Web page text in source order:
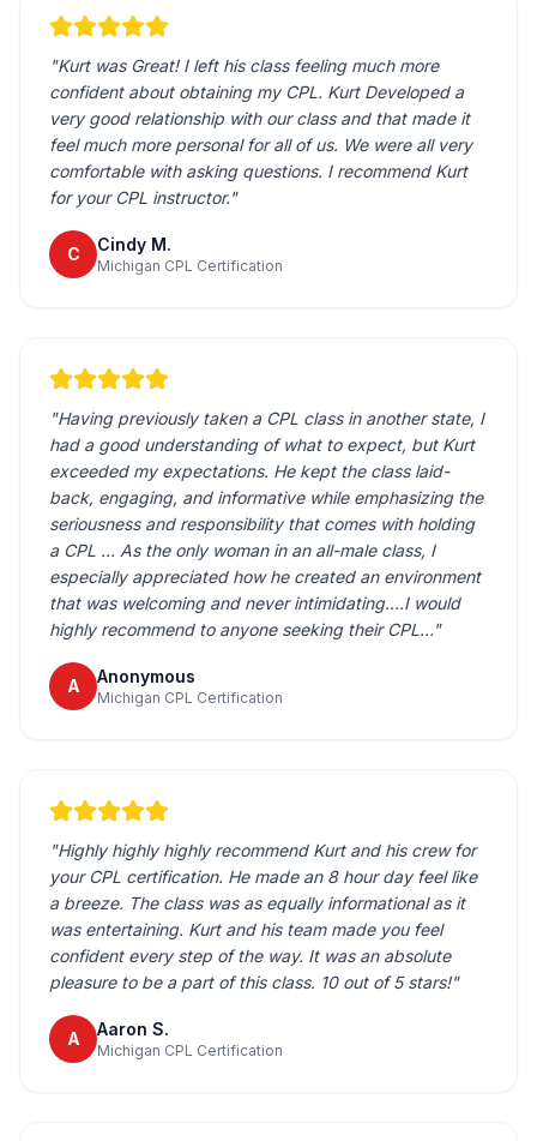
"Kurt was Great! I left his class feeling much more
confident about obtaining my CPL. Kurt Developed a
very good relationship with our class and that made it
feel much more personal for all of us. We were all very
comfortable with asking questions. I recommend Kurt
for your CPL instructor."
C Cindy M.
Michigan CPL Certification
"Having previously taken a CPL class in another state, I
had a good understanding of what to expect, but Kurt
exceeded my expectations. He kept the class laid-
back, engaging, and informative while emphasizing the
seriousness and responsibility that comes with holding
a CPL ... As the only woman in an all-male class, I
especially appreciated how he created an environment
that was welcoming and never intimidating....I would
highly recommend to anyone seeking their CPL..."
A Anonymous
Michigan CPL Certification
"Highly highly highly recommend Kurt and his crew for
your CPL certification. He made an 8 hour day feel like
a breeze. The class was as equally informational as it
was entertaining. Kurt and his team made you feel
confident every step of the way. It was an absolute
pleasure to be a part of this class. 10 out of 5 stars!"
A Aaron S.
Michigan CPL Certification